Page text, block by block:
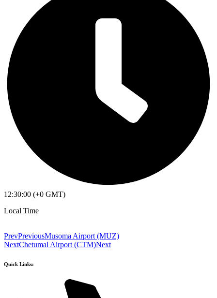
12:30:00 (+0 GMT)
Local Time
PrevPreviousMusoma Airport (MUZ)
NextChetumal Airport (CTM)Next
Quick Links: